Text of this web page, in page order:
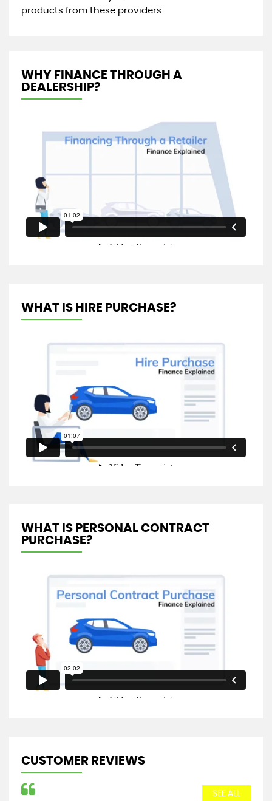
products from these providers.
WHY FINANCE THROUGH A
DEALERSHIP?
WHAT IS HIRE PURCHASE?
WHAT IS PERSONAL CONTRACT
PURCHASE?
CUSTOMER REVIEWS
SEE ALL